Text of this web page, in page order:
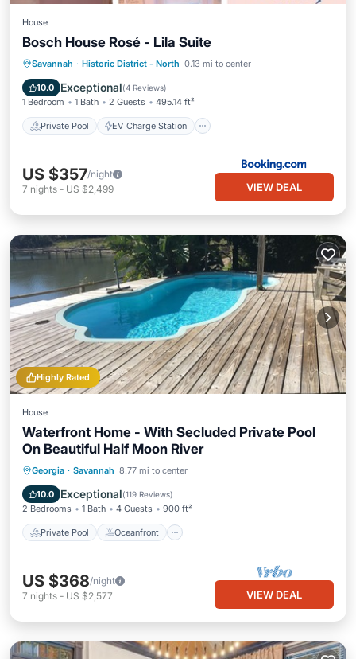
House
Bosch House Rosé - Lila Suite
Savannah · Historic District - North 0.13 mi to center
10.0 Exceptional(4 Reviews)
1 Bedroom 1 Bath 2 Guests 495.14 ft²
Private Pool EV Charge Station
Private Pool
EV Charge Station
Parking
Pool
US $357/night
7 nights - US $2,499 VIEW DEAL
Highly Rated
House
Waterfront Home - With Secluded Private Pool
On Beautiful Half Moon River
Georgia · Savannah 8.77 mi to center
10.0 Exceptional(119 Reviews)
2 Bedrooms 1 Bath 4 Guests 900 ft²
Private Pool Oceanfront
Private Pool Oceanfront
Pool
US $368/night
7 nights - US $2,577 VIEW DEAL